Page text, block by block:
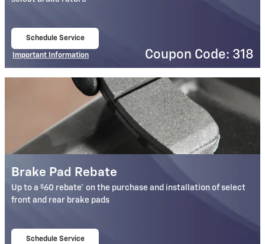
Schedule Service
Important Information
Coupon Code: 318
Brake Pad Rebate
Up to a$60 rebate* on the purchase and installation of select
front and rear brake pads
Schedule Service